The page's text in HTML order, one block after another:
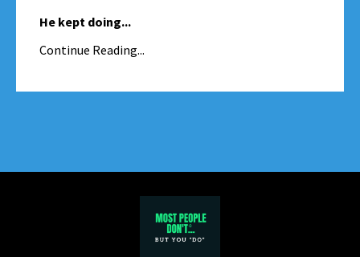
He kept doing...
Continue Reading...